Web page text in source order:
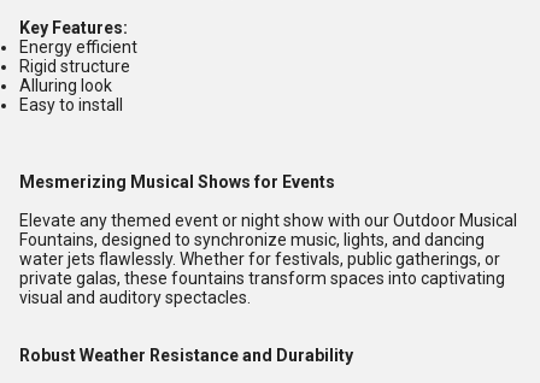
Key Features:
Energy efficient
Rigid structure
Alluring look
Easy to install
Mesmerizing Musical Shows for Events
Elevate any themed event or night show with our Outdoor Musical
Fountains, designed to synchronize music, lights, and dancing
water jets flawlessly. Whether for festivals, public gatherings, or
private galas, these fountains transform spaces into captivating
visual and auditory spectacles.
Robust Weather Resistance and Durability